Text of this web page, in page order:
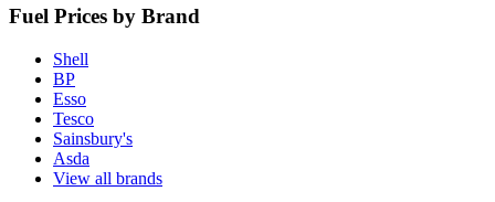
Fuel Prices by Brand
Shell
BP
Esso
Tesco
Sainsbury's
Asda
View all brands